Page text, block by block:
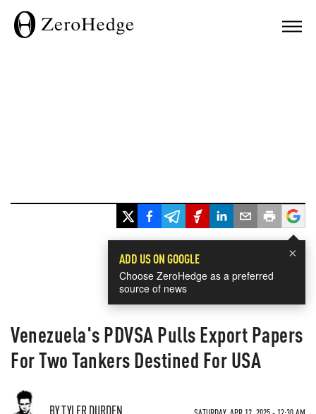
×
ADD US ON GOOGLE
Choose ZeroHedge as a preferred
source of news
Venezuela's PDVSA Pulls Export Papers
For Two Tankers Destined For USA
BY TYLER DURDEN